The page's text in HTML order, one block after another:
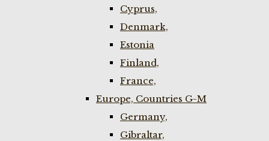
Cyprus,
Denmark,
Estonia
Finland,
France,
Europe, Countries G-M
Germany,
Gibraltar,